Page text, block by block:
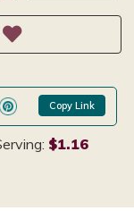
Copy Link
$1.16